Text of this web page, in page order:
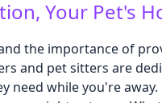
Your Pet's
the importance of
and pet sitters are
need while you're